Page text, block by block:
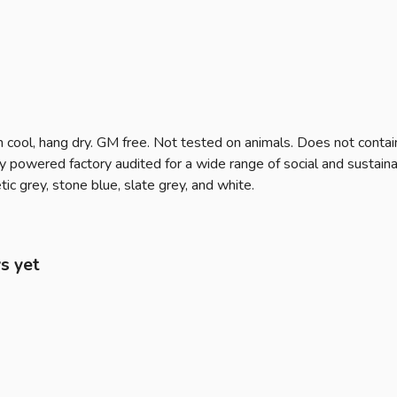
hang dry. GM free. Not tested on animals. Does not
factory audited for a wide range of social and
grey, stone blue, slate grey, and white.
yet